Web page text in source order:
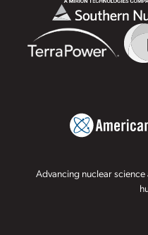
Advancing nuclear